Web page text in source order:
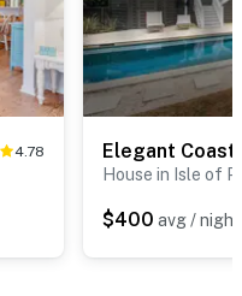
4.78
House in Isle of
$400 avg / night